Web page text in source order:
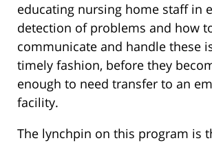
educating nursing home staff in
detection of problems and how
communicate and handle these
timely fashion, before they
enough to need transfer to an
facility.
The lynchpin on this program is